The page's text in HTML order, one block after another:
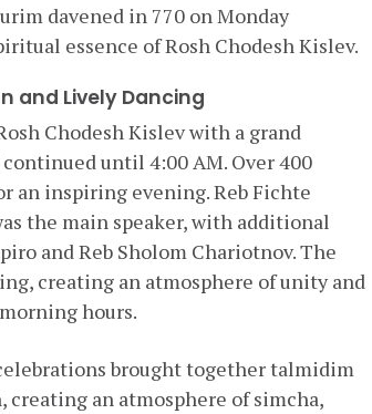
davened in 770 on Monday
essence of Rosh Chodesh Kislev.
and Lively Dancing
Chodesh Kislev with a grand
until 4:00 AM. Over 400
an inspiring evening. Reb Fichte
the main speaker, with additional
and Reb Sholom Chariotnov. The
creating an atmosphere of unity and
hours.
brought together talmidim
an atmosphere of simcha,